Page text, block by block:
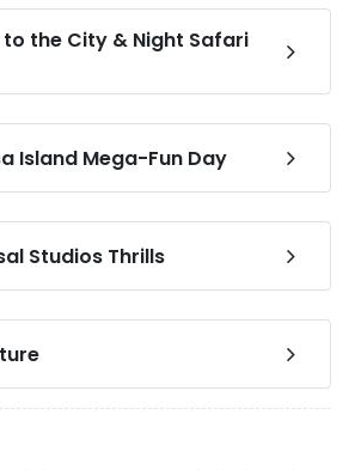
to the City & Night Safari
Island Mega-Fun Day
Studios Thrills